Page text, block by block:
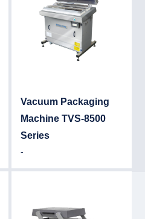
Vacuum Packaging
Machine TVS-8500
Series
-